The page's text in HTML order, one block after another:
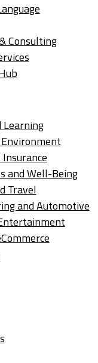
Consulting
Learning
Insurance
and Well-Being
Travel
and Automotive